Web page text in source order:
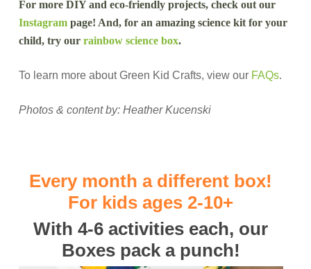
For more DIY and eco-friendly projects, check out our
Instagrampage! And, for an amazing science kit for your
child, try our rainbow science box.
To learn more about Green Kid Crafts, view our FAQs.
Photos & content by: Heather Kucenski
Every month a different box!
For kids ages 2-10+
With 4-6 activities each, our
Boxes pack a punch!